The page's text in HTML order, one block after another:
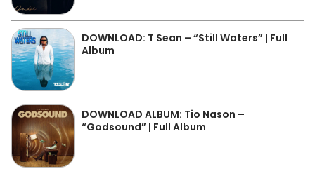
DOWNLOAD: T Sean – “Still Waters” | Full
Album
DOWNLOAD ALBUM: Tio Nason –
“Godsound” | Full Album